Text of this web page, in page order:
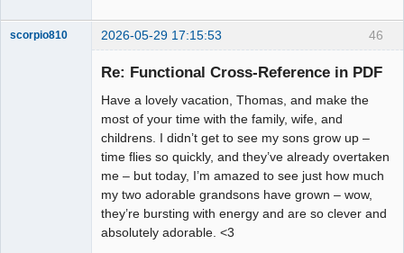
46
scorpio810 2026-05-29 17:15:53
Re: Functional Cross-Reference in PDF
Have a lovely vacation, Thomas, and make the
most of your time with the family, wife, and
childrens. I didn’t get to see my sons grow up –
time flies so quickly, and they’ve already overtaken
me – but today, I’m amazed to see just how much
my two adorable grandsons have grown – wow,
they’re bursting with energy and are so clever and
absolutely adorable. <3